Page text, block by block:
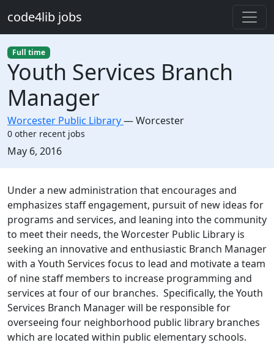
code4lib jobs
Full time
Youth Services Branch
Manager
Worcester Public Library—Worcester
0 other recent jobs
Created:
May 6, 2016
Description
Under a new administration that encourages and
emphasizes staff engagement, pursuit of new ideas for
programs and services, and leaning into the community
to meet their needs, the Worcester Public Library is
seeking an innovative and enthusiastic Branch Manager
with a Youth Services focus to lead and motivate a team
of nine staff members to increase programming and
services at four of our branches. Specifically, the Youth
Services Branch Manager will be responsible for
overseeing four neighborhood public library branches
which are located within public elementary schools.